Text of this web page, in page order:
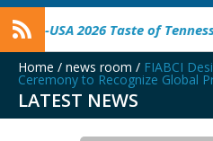
FIABCI-USA
Home / news room / FIABCI
Ceremony to Recognize Global
LATEST NEWS